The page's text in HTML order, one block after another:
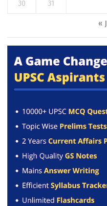
30 31
«